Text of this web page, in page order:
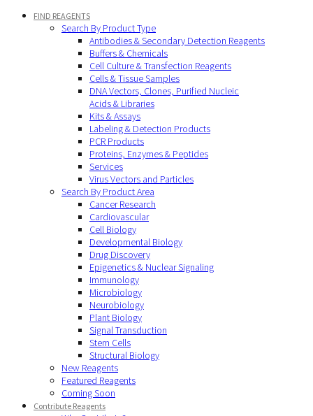
FIND REAGENTS
Search By Product Type
Antibodies & Secondary Detection Reagents
Buffers & Chemicals
Cell Culture & Transfection Reagents
Cells & Tissue Samples
DNA Vectors, Clones, Purified Nucleic
Acids & Libraries
Kits & Assays
Labeling & Detection Products
PCR Products
Proteins, Enzymes & Peptides
Services
Virus Vectors and Particles
Search By Product Area
Cancer Research
Cardiovascular
Cell Biology
Developmental Biology
Drug Discovery
Epigenetics & Nuclear Signaling
Immunology
Microbiology
Neurobiology
Plant Biology
Signal Transduction
Stem Cells
Structural Biology
New Reagents
Featured Reagents
Coming Soon
Contribute Reagents